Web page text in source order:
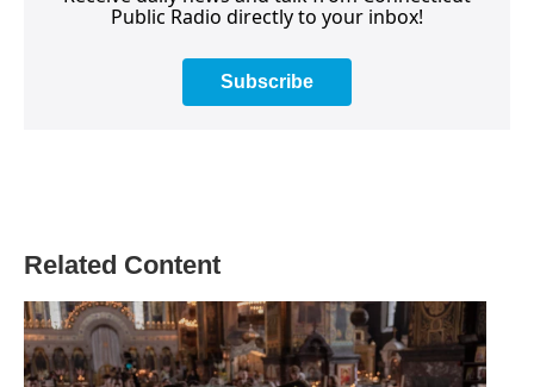
Public Radio directly to your inbox!
Subscribe
Related Content